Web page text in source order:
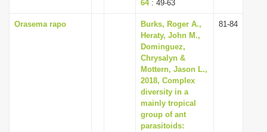
64: 49-63
Orasema rapo
Burks, Roger A.,
Heraty, John M.,
Dominguez,
Chrysalyn &
Mottern, Jason L.,
2018, Complex
diversity in a
mainly tropical
group of ant
parasitoids:
81-84